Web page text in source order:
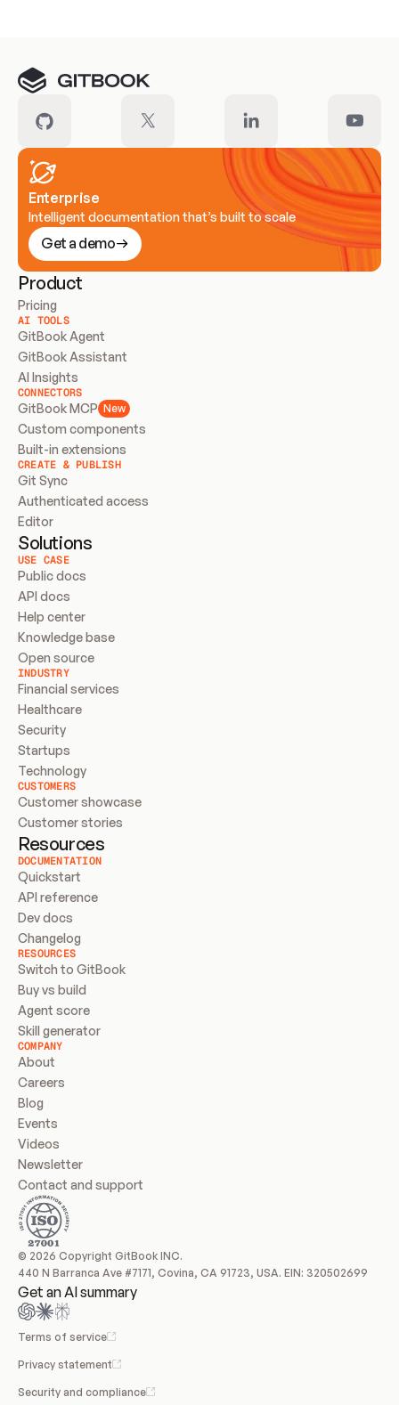
Enterprise
Intelligent documentation that’s built to scale
Get a demo
Product
Pricing
AI TOOLS
GitBook Agent
GitBook Assistant
AI Insights
CONNECTORS
GitBook MCP New
Custom components
Built-in extensions
CREATE & PUBLISH
Git Sync
Authenticated access
Editor
Solutions
USE CASE
Public docs
API docs
Help center
Knowledge base
Open source
INDUSTRY
Financial services
Healthcare
Security
Startups
Technology
CUSTOMERS
Customer showcase
Customer stories
Resources
DOCUMENTATION
Quickstart
API reference
Dev docs
Changelog
RESOURCES
Switch to GitBook
Buy vs build
Agent score
Skill generator
COMPANY
About
Careers
Blog
Events
Videos
Newsletter
Contact and support
© 2026 Copyright GitBook INC.
440 N Barranca Ave #7171, Covina, CA 91723, USA. EIN: 320502699
Get an AI summary
Terms of service
Privacy statement
Security and compliance